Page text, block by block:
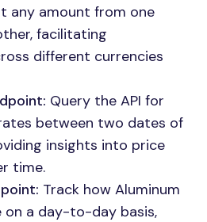
any amount from one
facilitating
different currencies
Query the API for
between two dates of
insights into price
time.
Track how Aluminum
a day-to-day basis,